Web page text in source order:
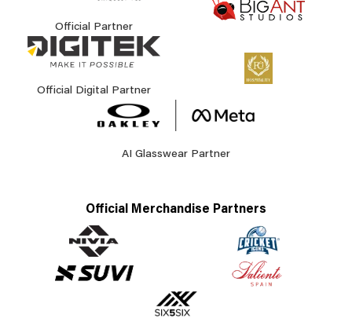
Official Partner
Official Digital Partner
AI Glasswear Partner
Official Merchandise Partners